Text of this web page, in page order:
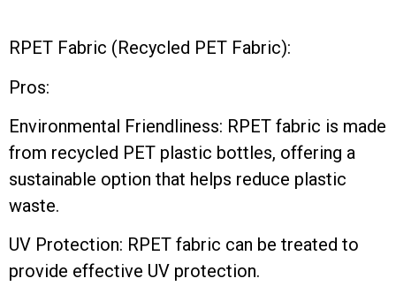
RPET Fabric (Recycled PET Fabric):
Pros:
Environmental Friendliness: RPET fabric is made
from recycled PET plastic bottles, offering a
sustainable option that helps reduce plastic
waste.
UV Protection: RPET fabric can be treated to
provide effective UV protection.